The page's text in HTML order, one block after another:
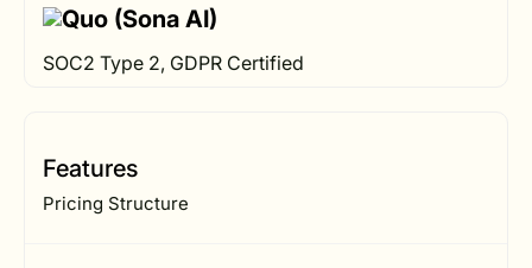
SOC2 Type 2, GDPR Certified
Features
Pricing Structure